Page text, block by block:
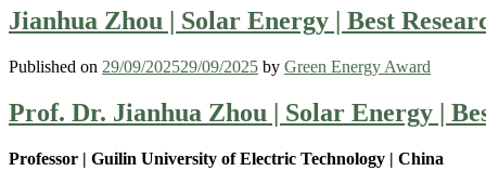
Jianhua Zhou | Solar Energy | Best
Published on 29/09/202529/09/2025 by Green Energy Award
Prof. Dr. Jianhua Zhou | Solar Energy |
Professor | Guilin University of Electric Technology | China